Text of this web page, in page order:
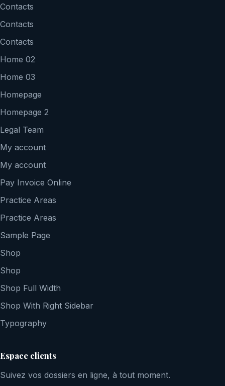
Contacts
Contacts
Contacts
Home 02
Home 03
Homepage
Homepage 2
Legal Team
My account
My account
Pay Invoice Online
Practice Areas
Practice Areas
Sample Page
Shop
Shop
Shop Full Width
Shop With Right Sidebar
Typography
Espace clients
Suivez vos dossiers en ligne, à tout moment.